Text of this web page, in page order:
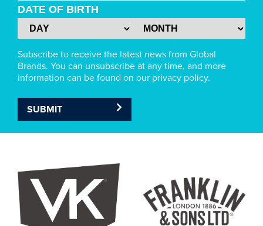
DATE OF BIRTH
Subscribe to receive the latest news from Global
Brands. You can unsubscribe at any time, and more
information can be found on our privacy policy.
SUBMIT